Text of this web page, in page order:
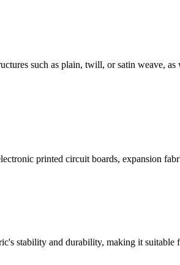
such as plain, twill, or satin weave,
printed circuit boards, expansion
stability and durability, making it suitable